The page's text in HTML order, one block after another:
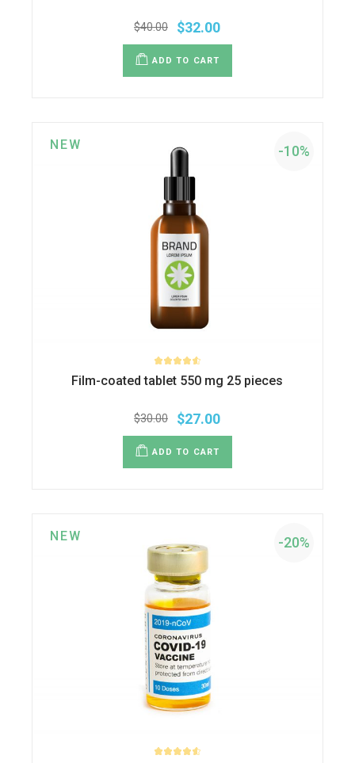
$40.00 $32.00
ADD TO CART
-10%
NEW
Film-coated tablet 550 mg 25 pieces
$30.00 $27.00
ADD TO CART
-20%
NEW